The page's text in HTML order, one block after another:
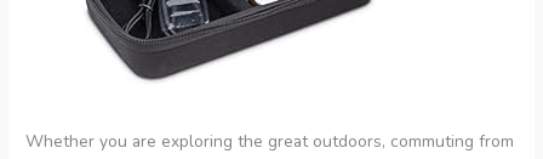
Whether you are exploring the great outdoors, commuting from